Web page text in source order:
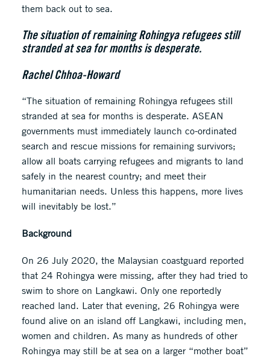
them back out to sea.
The situation of remaining Rohingya refugees still
stranded at sea for months is desperate.
Rachel Chhoa-Howard
“The situation of remaining Rohingya refugees still
stranded at sea for months is desperate. ASEAN
governments must immediately launch co-ordinated
search and rescue missions for remaining survivors;
allow all boats carrying refugees and migrants to land
safely in the nearest country; and meet their
humanitarian needs. Unless this happens, more lives
will inevitably be lost.”
Background
On 26 July 2020, the Malaysian coastguard reported
that 24 Rohingya were missing, after they had tried to
swim to shore on Langkawi. Only one reportedly
reached land. Later that evening, 26 Rohingya were
found alive on an island off Langkawi, including men,
women and children. As many as hundreds of other
Rohingya may still be at sea on a larger “mother boat”